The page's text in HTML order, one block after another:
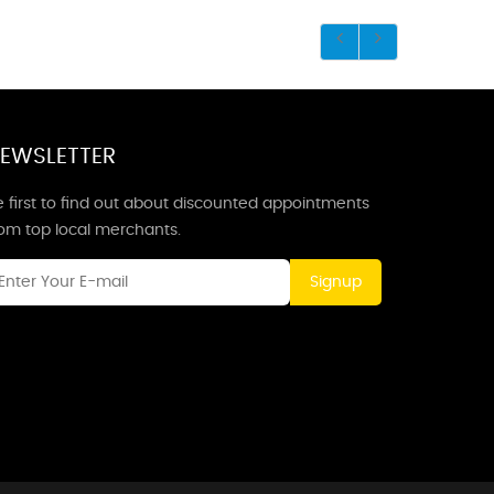
first to find out about discounted appointments
top local merchants.
Signup